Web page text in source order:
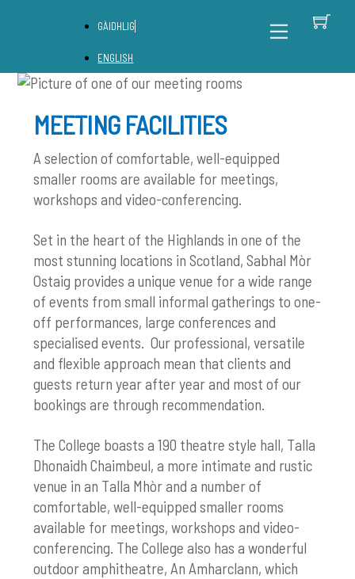
Menu
GÀIDHLIG
ENGLISH
MEETING FACILITIES
A selection of comfortable, well-equipped
smaller rooms are available for meetings,
workshops and video-conferencing.
Set in the heart of the Highlands in one of the
most stunning locations in Scotland, Sabhal Mòr
Ostaig provides a unique venue for a wide range
of events from small informal gatherings to one-
off performances, large conferences and
specialised events. Our professional, versatile
and flexible approach mean that clients and
guests return year after year and most of our
bookings are through recommendation.
The College boasts a 190 theatre style hall, Talla
Dhonaidh Chaimbeul, a more intimate and rustic
venue in an Talla Mhòr and a number of
comfortable, well-equipped smaller rooms
available for meetings, workshops and video-
conferencing. The College also has a wonderful
outdoor amphitheatre, An Amharclann, which